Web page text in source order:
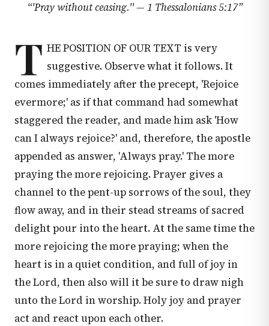
“'Pray without ceasing.'' — 1 Thessalonians 5:17”
T HE POSITION OF OUR TEXT is very
suggestive. Observe what it follows. It
comes immediately after the precept, 'Rejoice
evermore;' as if that command had somewhat
staggered the reader, and made him ask 'How
can I always rejoice?' and, therefore, the apostle
appended as answer, 'Always pray.' The more
praying the more rejoicing. Prayer gives a
channel to the pent-up sorrows of the soul, they
flow away, and in their stead streams of sacred
delight pour into the heart. At the same time the
more rejoicing the more praying; when the
heart is in a quiet condition, and full of joy in
the Lord, then also will it be sure to draw nigh
unto the Lord in worship. Holy joy and prayer
act and react upon each other.